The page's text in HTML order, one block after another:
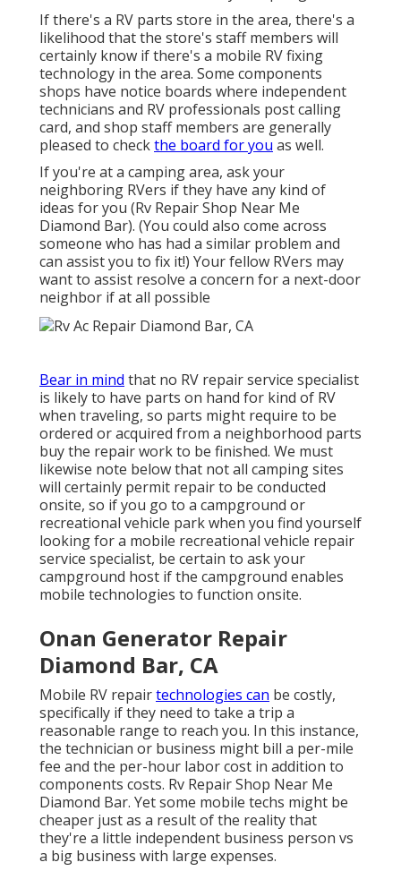
If there's a RV parts store in the area, there's a
likelihood that the store's staff members will
certainly know if there's a mobile RV fixing
technology in the area. Some components
shops have notice boards where independent
technicians and RV professionals post calling
card, and shop staff members are generally
pleased to checkthe board for you as well.
If you're at a camping area, ask your
neighboring RVers if they have any kind of
ideas for you (Rv Repair Shop Near Me
Diamond Bar). (You could also come across
someone who has had a similar problem and
can assist you to fix it!) Your fellow RVers may
want to assist resolve a concern for a next-door
neighbor if at all possible
Bear in mind that no RV repair service specialist
is likely to have parts on hand for kind of RV
when traveling, so parts might require to be
ordered or acquired from a neighborhood parts
buy the repair work to be finished. We must
likewise note below that not all camping sites
will certainly permit repair to be conducted
onsite, so if you go to a campground or
recreational vehicle park when you find yourself
looking for a mobile recreational vehicle repair
service specialist, be certain to ask your
campground host if the campground enables
mobile technologies to function onsite.
Onan Generator Repair
Diamond Bar, CA
Mobile RV repairtechnologies can be costly,
specifically if they need to take a trip a
reasonable range to reach you. In this instance,
the technician or business might bill a per-mile
fee and the per-hour labor cost in addition to
components costs. Rv Repair Shop Near Me
Diamond Bar. Yet some mobile techs might be
cheaper just as a result of the reality that
they're a little independent business person vs
a big business with large expenses.